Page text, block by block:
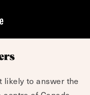
likely to answer the